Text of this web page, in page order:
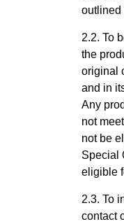
outlined
2.2. To
the
original
and in
Any
not
not be
Special
eligible
2.3. To
contact